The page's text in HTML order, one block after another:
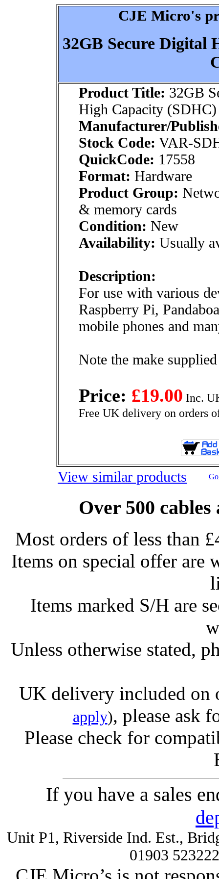
CJE Micro's
32GB Secure Digital
Product Title: 32GB
High Capacity (SDHC)
Manufacturer/
Stock Code: VAR-
QuickCode: 17558
Format: Hardware
Product Group:
& memory cards
Condition: New
Availability: Usually
Description:
For use with various
Raspberry Pi,
mobile phones and
Note the make
Price: £19.00 Inc.
Free UK delivery on orders
View similar products
Over 500
Most orders of less than
Items on special offer are
Items marked S/H are
Unless otherwise stated,
UK delivery included on
apply), please ask
Please check for
If you have a sales
Unit P1, Riverside Ind. Est.,
01903